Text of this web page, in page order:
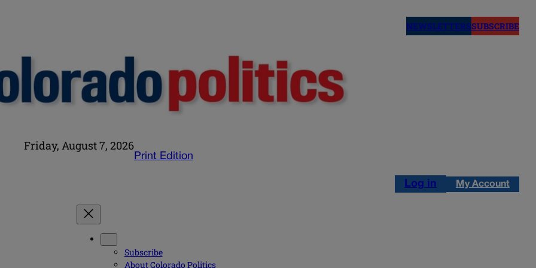
NEWSLETTERSSUBSCRIBE
Friday, August 7, 2026
Print Edition
Log in My Account
Subscribe
About Colorado Politics